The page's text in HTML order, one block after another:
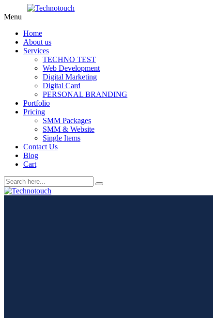
Menu
Home
About us
Services
TECHNO TEST
Web Development
Digital Marketing
Digital Card
PERSONAL BRANDING
Portfolio
Pricing
SMM Packages
SMM & Website
Single Items
Contact Us
Blog
Cart